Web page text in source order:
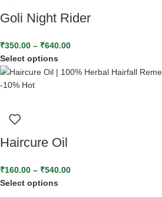
Goli Night Rider
₹350.00 – ₹640.00
Select options
-10% Hot
Haircure Oil
₹160.00 – ₹540.00
Select options